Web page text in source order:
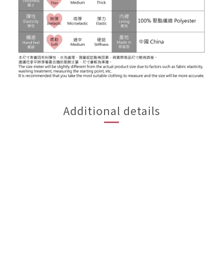
Additional details